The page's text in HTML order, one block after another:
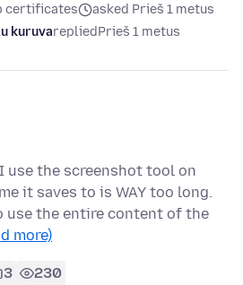
certificates
asked Prieš 1 metus
kuruvarepliedPrieš 1 metus
use the screenshot tool on
it saves to is WAY too long.
use the entire content of the
more)
3 230